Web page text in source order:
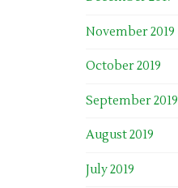
November 2019
October 2019
September 2019
August 2019
July 2019